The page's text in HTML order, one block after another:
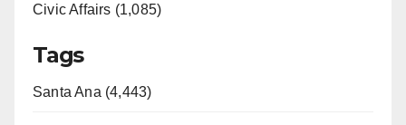
Civic Affairs (1,085)
Tags
Santa Ana (4,443)